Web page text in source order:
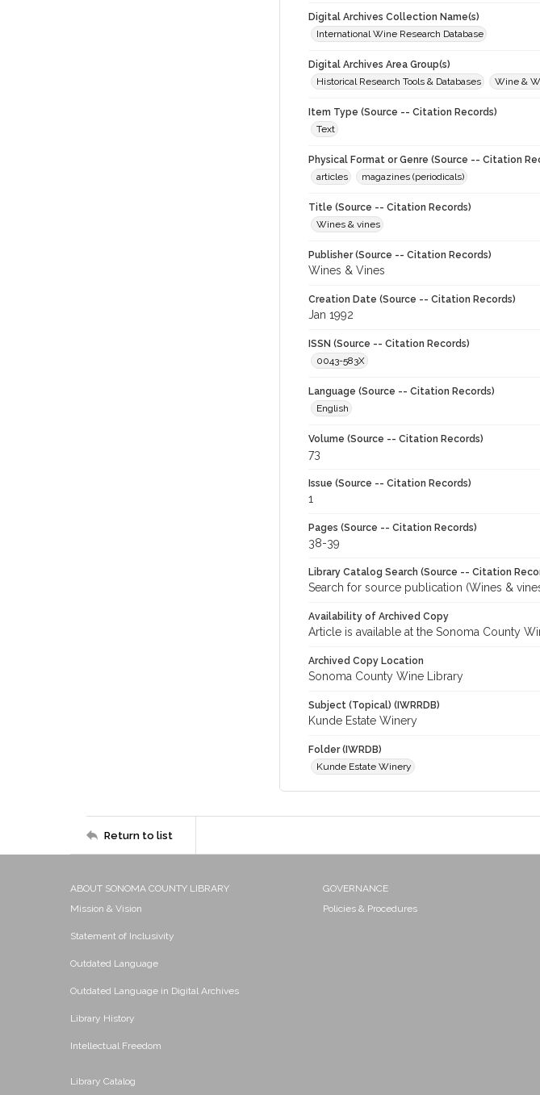
Digital Archives Collection Name(s)
International Wine Research Database
Digital Archives Area Group(s)
Historical Research Tools & Databases
Wine &
Item Type (Source -- Citation Records)
Text
Physical Format or Genre (Source -- Citation
articles
magazines (periodicals)
Title (Source -- Citation Records)
Wines & vines
Publisher (Source -- Citation Records)
Wines & Vines
Creation Date (Source -- Citation Records)
Jan 1992
ISSN (Source -- Citation Records)
0043-583X
Language (Source -- Citation Records)
English
Volume (Source -- Citation Records)
73
Issue (Source -- Citation Records)
1
Pages (Source -- Citation Records)
38-39
Library Catalog Search (Source -- Citation
Search for source publication (Wines &
Availability of Archived Copy
Article is available at the Sonoma County
Archived Copy Location
Sonoma County Wine Library
Subject (Topical) (IWRRDB)
Kunde Estate Winery
Folder (IWRDB)
Kunde Estate Winery
Return to list
ABOUT SONOMA COUNTY LIBRARY
Mission & Vision
Statement of Inclusivity
Outdated Language
Outdated Language in Digital Archives
Library History
Intellectual Freedom
Library Catalog
GOVERNANCE
Policies & Procedures